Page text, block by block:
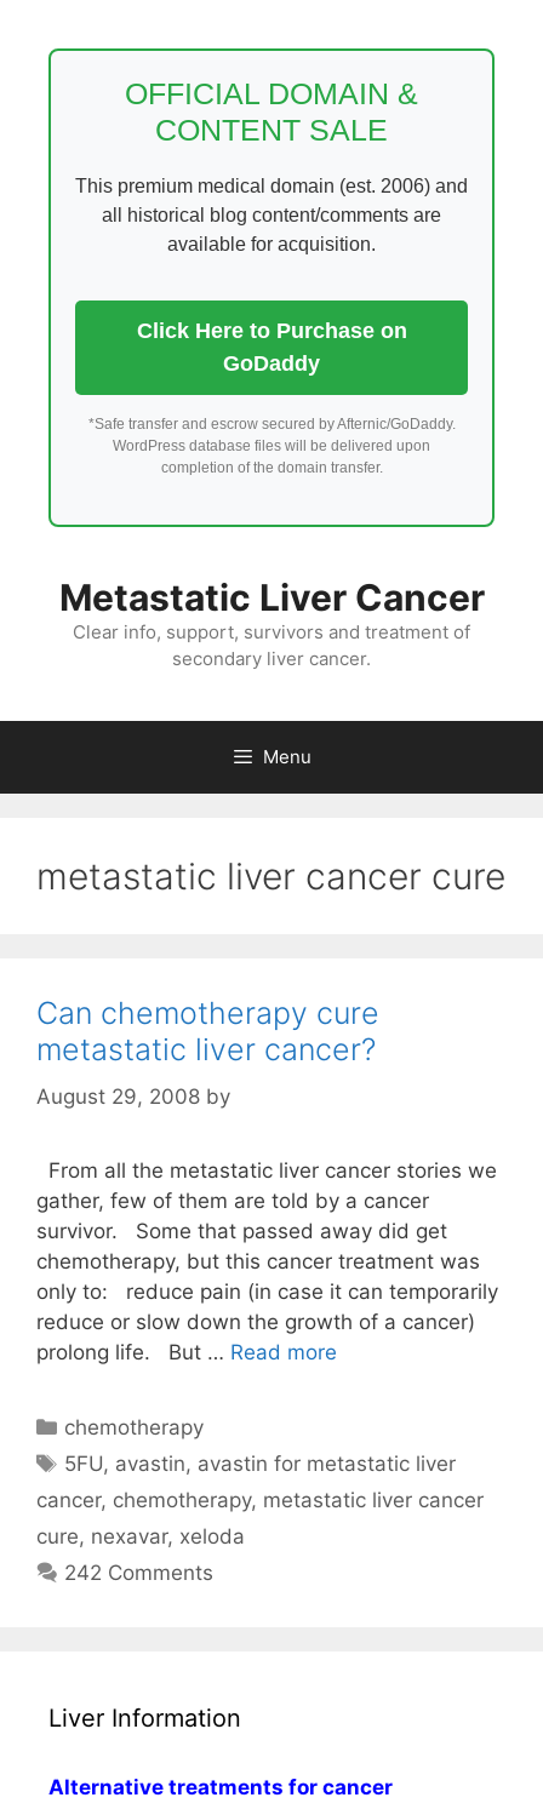
OFFICIAL DOMAIN &
CONTENT SALE
This premium medical domain (est. 2006) and
all historical blog content/comments are
available for acquisition.
Click Here to Purchase on
GoDaddy
*Safe transfer and escrow secured by Afternic/GoDaddy.
WordPress database files will be delivered upon
completion of the domain transfer.
Metastatic Liver Cancer
Clear info, support, survivors and treatment of
secondary liver cancer.
Menu
metastatic liver cancer cure
Can chemotherapy cure
metastatic liver cancer?
August 29, 2008 by
From all the metastatic liver cancer stories we
gather, few of them are told by a cancer
survivor. Some that passed away did get
chemotherapy, but this cancer treatment was
only to: reduce pain (in case it can temporarily
reduce or slow down the growth of a cancer)
prolong life. But … Read more
Categories
chemotherapy
Tags
5FU, avastin, avastin for metastatic liver
cancer, chemotherapy, metastatic liver cancer
cure, nexavar, xeloda
242 Comments
Liver Information
Alternative treatments for cancer